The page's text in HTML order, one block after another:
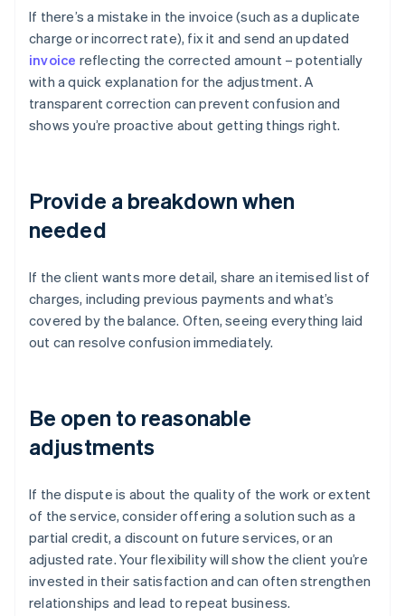
If there’s a mistake in the invoice (such as a duplicate
charge or incorrect rate), fix it and send an updated
invoice reflecting the corrected amount – potentially
with a quick explanation for the adjustment. A
transparent correction can prevent confusion and
shows you’re proactive about getting things right.
Provide a breakdown when
needed
If the client wants more detail, share an itemised list of
charges, including previous payments and what’s
covered by the balance. Often, seeing everything laid
out can resolve confusion immediately.
Be open to reasonable
adjustments
If the dispute is about the quality of the work or extent
of the service, consider offering a solution such as a
partial credit, a discount on future services, or an
adjusted rate. Your flexibility will show the client you’re
invested in their satisfaction and can often strengthen
relationships and lead to repeat business.